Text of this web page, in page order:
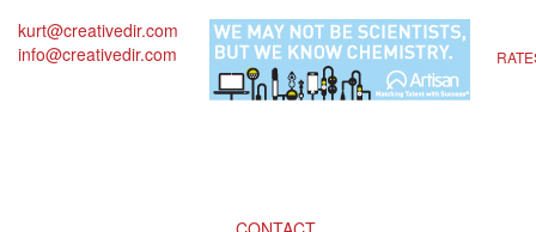
kurt@creativedir.com
info@creativedir.com